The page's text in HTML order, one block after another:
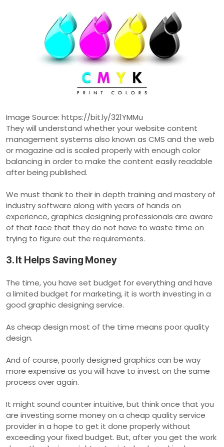
Image Source: https://bit.ly/321YMMu
They will understand whether your website content
management systems also known as CMS and the web
or magazine ad is scaled properly with enough color
balancing in order to make the content easily readable
after being published.
We must thank to their in depth training and mastery of
industry software along with years of hands on
experience, graphics designing professionals are aware
of that face that they do not have to waste time on
trying to figure out the requirements.
3. It Helps Saving Money
The time, you have set budget for everything and have
a limited budget for marketing, it is worth investing in a
good graphic designing service.
As cheap design most of the time means poor quality
design.
And of course, poorly designed graphics can be way
more expensive as you will have to invest on the same
process over again.
It might sound counter intuitive, but think once that you
are investing some money on a cheap quality service
provider in a hope to get it done properly without
exceeding your fixed budget. But, after you get the work